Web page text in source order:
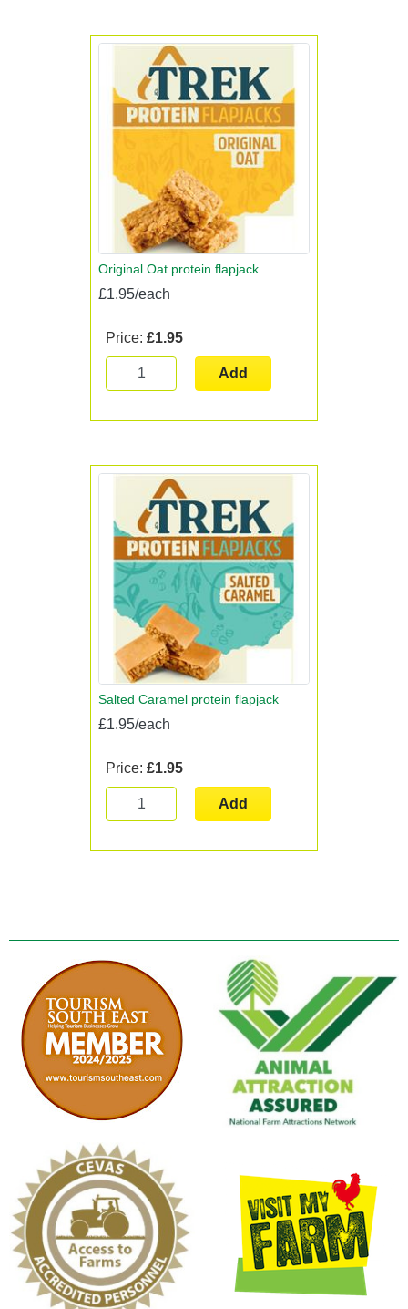
Original Oat protein flapjack
£1.95/each
Price: £1.95
Add
Salted Caramel protein flapjack
£1.95/each
Price: £1.95
Add